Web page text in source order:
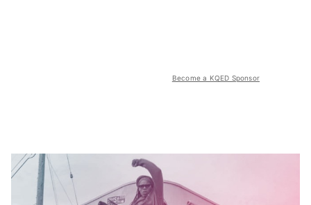
Become a KQED Sponsor